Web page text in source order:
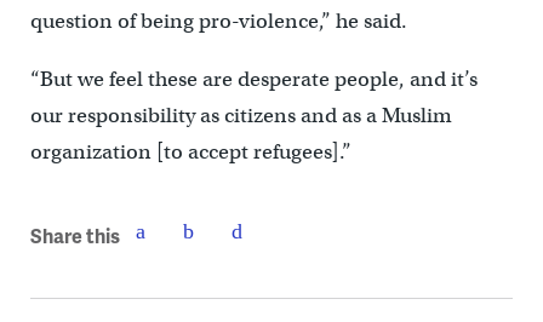
question of being pro-violence,” he said.
“But we feel these are desperate people, and it’s
our responsibility as citizens and as a Muslim
organization [to accept refugees].”
Share this